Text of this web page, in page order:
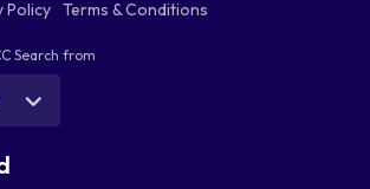
Policy Terms & Conditions
Search from